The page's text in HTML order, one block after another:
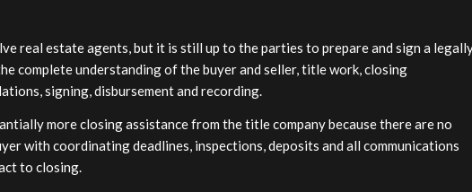
real estate agents, but it is still up to the parties to prepare and sign a
complete understanding of the buyer and seller, title work, closing
signing, disbursement and recording.
more closing assistance from the title company because there are no
with coordinating deadlines, inspections, deposits and all communications
to closing.